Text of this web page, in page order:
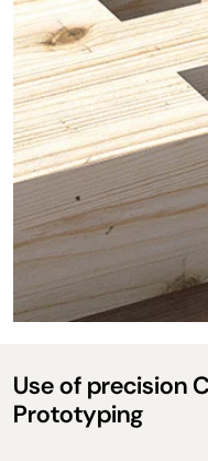
Use of precision
Prototyping